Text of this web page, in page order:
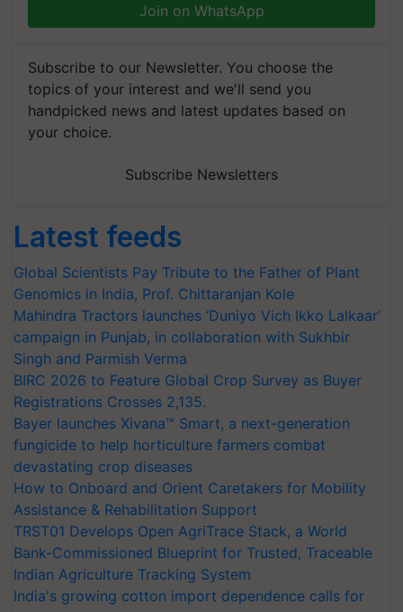
Join on WhatsApp
Subscribe to our Newsletter. You choose the
topics of your interest and we'll send you
handpicked news and latest updates based on
your choice.
Subscribe Newsletters
Latest feeds
Global Scientists Pay Tribute to the Father of Plant
Genomics in India, Prof. Chittaranjan Kole
Mahindra Tractors launches ‘Duniyo Vich Ikko Lalkaar’
campaign in Punjab, in collaboration with Sukhbir
Singh and Parmish Verma
BIRC 2026 to Feature Global Crop Survey as Buyer
Registrations Crosses 2,135.
Bayer launches Xivana™ Smart, a next-generation
fungicide to help horticulture farmers combat
devastating crop diseases
How to Onboard and Orient Caretakers for Mobility
Assistance & Rehabilitation Support
TRST01 Develops Open AgriTrace Stack, a World
Bank-Commissioned Blueprint for Trusted, Traceable
Indian Agriculture Tracking System
India's growing cotton import dependence calls for